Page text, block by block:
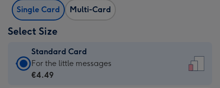
Single Card Multi-Card
Select Size
Standard Card
Standard
Card
For the little messages
€4.49